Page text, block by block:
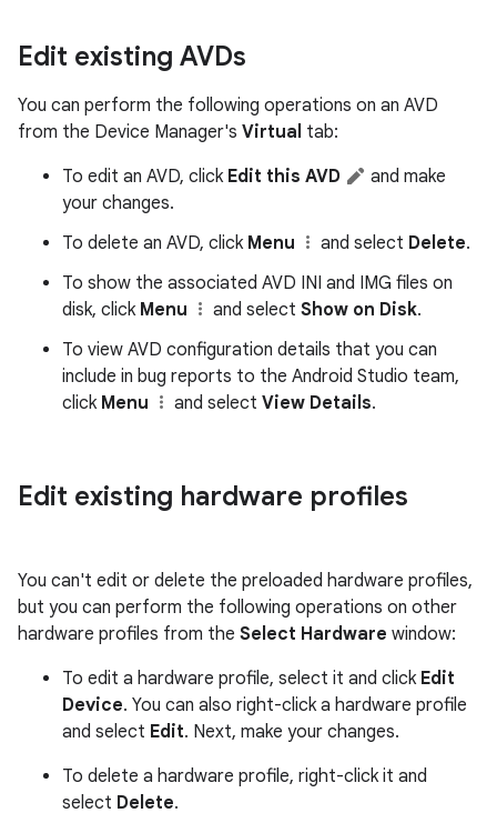
Edit existing AVDs
You can perform the following operations on an AVD
from the Device Manager's Virtual tab:
To edit an AVD, click Edit this AVD
and make
your changes.
To delete an AVD, click Menu and select Delete.
To show the associated AVD INI and IMG files on
disk, click Menu and selectShow on Disk.
To view AVD configuration details that you can
include in bug reports to the Android Studio team,
click Menu and selectView Details.
Edit existing hardware profiles
You can't edit or delete the preloaded hardware profiles,
but you can perform the following operations on other
hardware profiles from the Select Hardware window:
To edit a hardware profile, select it and click Edit
Device. You can also right-click a hardware profile
and select Edit. Next, make your changes.
To delete a hardware profile, right-click it and
select Delete.